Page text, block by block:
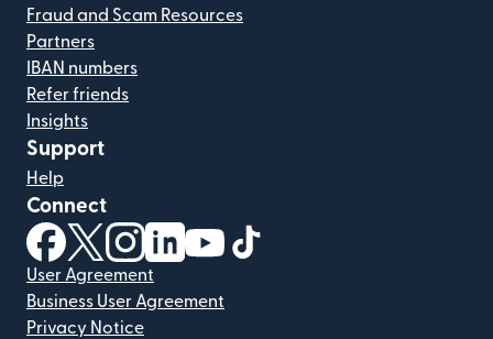
Fraud and Scam Resources
Partners
IBAN numbers
Refer friends
Insights
Support
Help
Connect
(opens in new window)
(opens in new window)
(opens in new window)
(opens in new window)
(opens in new window)
User Agreement
Business User Agreement
Privacy Notice